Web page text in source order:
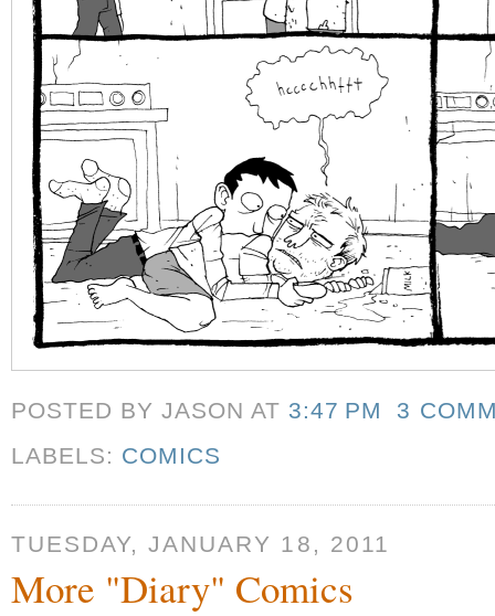
POSTED BY JASONAT 3:47 PM
3
LABELS: COMICS
TUESDAY, JANUARY 18, 2011
More "Diary" Comics